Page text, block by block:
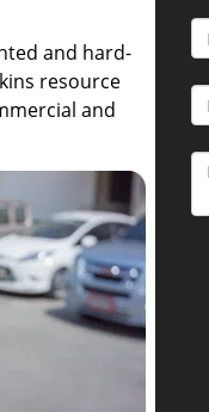
and hard-
resource
and